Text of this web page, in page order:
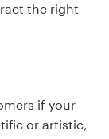
the right
if your
or artistic,